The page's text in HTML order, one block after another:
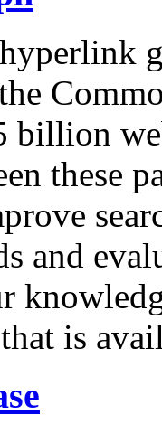
hyperlink
billion
these
and
is